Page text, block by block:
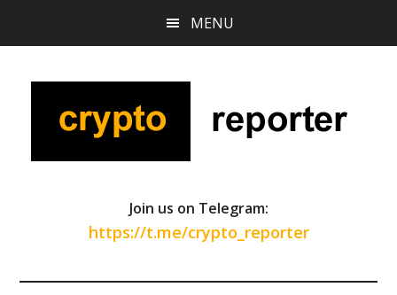
content
sidebar
MENU
Join us on Telegram:
https://t.me/crypto_reporter